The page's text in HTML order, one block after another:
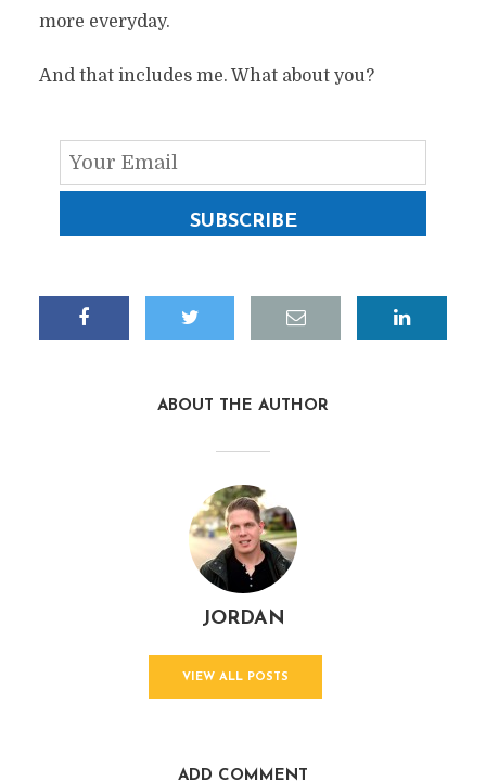
more everyday.
And that includes me. What about you?
SUBSCRIBE
ABOUT THE AUTHOR
JORDAN
VIEW ALL POSTS
ADD COMMENT